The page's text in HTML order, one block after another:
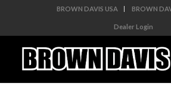
BROWN DAVIS USA BROWN
Dealer Login